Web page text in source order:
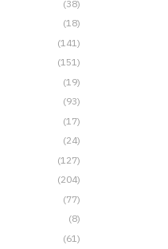
(38)
(18)
(141)
(151)
(19)
(93)
(17)
(24)
(127)
(204)
(77)
(8)
(61)